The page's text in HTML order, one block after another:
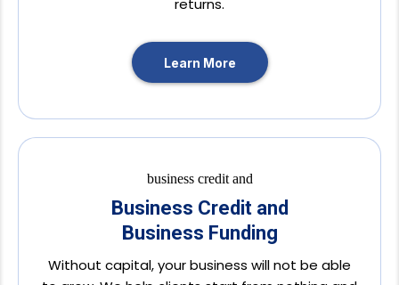
returns.
Learn More
Business Credit and
Business Funding
Without capital, your business will not be able